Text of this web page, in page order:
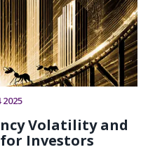
2025
Volatility and
Investors